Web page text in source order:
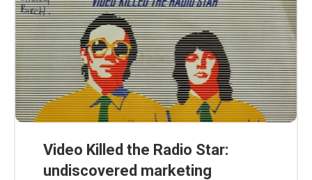
Video Killed the Radio Star:
undiscovered marketing